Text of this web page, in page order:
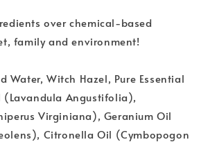
over chemical-based
family and environment!
Water, Witch Hazel, Pure Essential
(Lavandula Angustifolia),
Virginiana), Geranium Oil
Citronella Oil (Cymbopogon